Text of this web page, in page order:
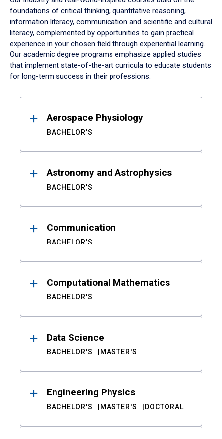
foundations of critical thinking, quantitative reasoning,
information literacy, communication and scientific and cultural
literacy, complemented by opportunities to gain practical
experience in your chosen field through experiential learning.
Our academic degree programs emphasize applied studies
that implement state-of-the-art curricula to educate students
for long-term success in their professions.
ResultsAerospace Physiology
BACHELOR'S
Astronomy and Astrophysics
BACHELOR'S
Communication
BACHELOR'S
Computational Mathematics
BACHELOR'S
Data Science
BACHELOR'S MASTER'S
Engineering Physics
BACHELOR'S MASTER'S DOCTORAL